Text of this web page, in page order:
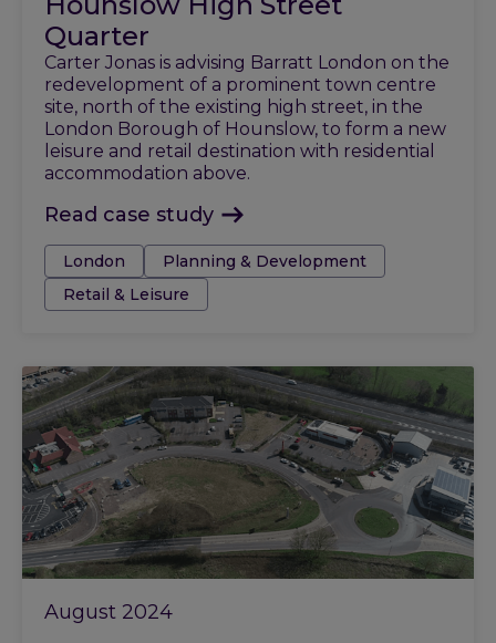
Quarter
Carter Jonas is advising Barratt London on the
redevelopment of a prominent town centre
site, north of the existing high street, in the
London Borough of Hounslow, to form a new
leisure and retail destination with residential
accommodation above.
Read case study
Tags:London
Planning & Development
Retail & Leisure
August 2024